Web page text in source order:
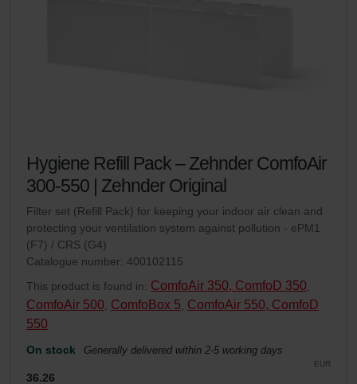
Hygiene Refill Pack – Zehnder ComfoAir
300-550 | Zehnder Original
Filter set (Refill Pack) for keeping your indoor air clean and
protecting your ventilation system against pollution - ePM1
(F7) / CRS (G4)
Catalogue number: 400102115
This product is found in: ComfoAir 350, ComfoD 350
ComfoAir 500 ComfoBox 5 ComfoAir 550, ComfoD
550
On stock Generally delivered within 2-5 working days
EUR
36.26